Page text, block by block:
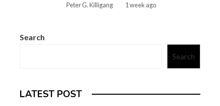
Peter G. Killigang 1 week ago
Search
Search
LATEST POST